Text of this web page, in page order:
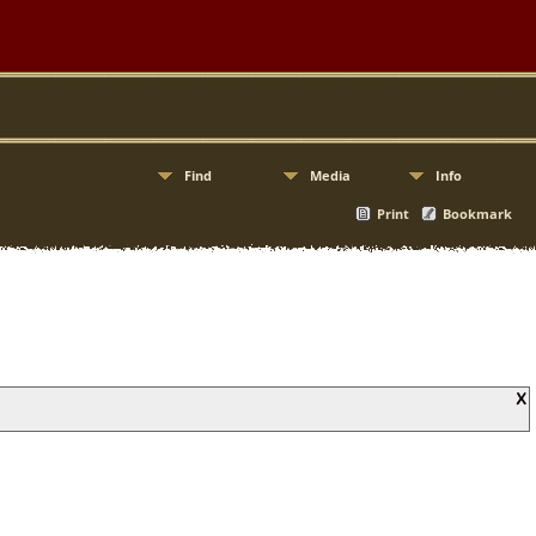
Find Media Info
Print Bookmark